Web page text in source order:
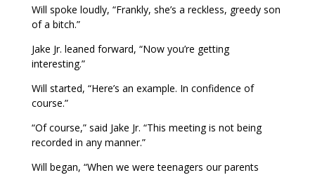
Will spoke loudly, “Frankly, she’s a reckless, greedy son
of a bitch.”
Jake Jr. leaned forward, “Now you’re getting
interesting.”
Will started, “Here’s an example. In confidence of
course.”
“Of course,” said Jake Jr. “This meeting is not being
recorded in any manner.”
Will began, “When we were teenagers our parents